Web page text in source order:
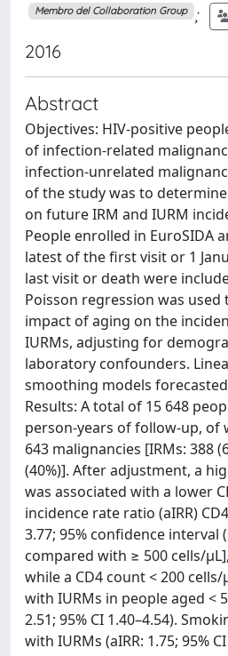
Membro del Collaboration Group ;
2016
Abstract
Objectives: HIV-positive
of infection-related
infection-unrelated
of the study was to
on future IRM and IURM
People enrolled in EuroSIDA
latest of the first visit or 1
last visit or death were
Poisson regression was
impact of aging on the
IURMs, adjusting for
laboratory confounders.
smoothing models
Results: A total of 15 648
person-years of follow-up, of
643 malignancies [IRMs: 388
(40%)]. After adjustment, a
was associated with a lower
incidence rate ratio (aIRR)
3.77; 95% confidence interval
compared with ≥ 500 cells/
while a CD4 count < 200
with IURMs in people aged <
2.51; 95% CI 1.40–4.54).
with IURMs (aIRR: 1.75; 95%